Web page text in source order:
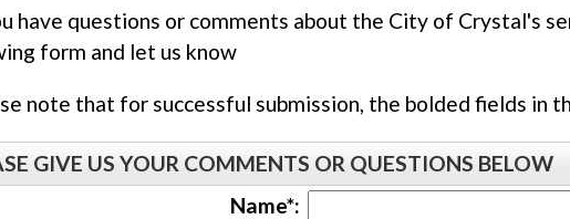
have questions or comments about the City of Crystal's
form and let us know
note that for successful submission, the bolded fields in
GIVE US YOUR COMMENTS OR QUESTIONS BELOW
Name*: